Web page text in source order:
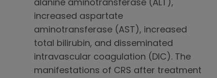
alanine aminotransferase (ALT),
increased aspartate
aminotransferase (AST), increased
total bilirubin, and disseminated
intravascular coagulation (DIC). The
manifestations of CRS after treatment